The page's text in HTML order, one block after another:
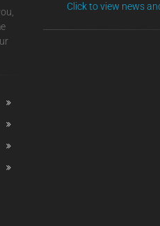
Click to view news